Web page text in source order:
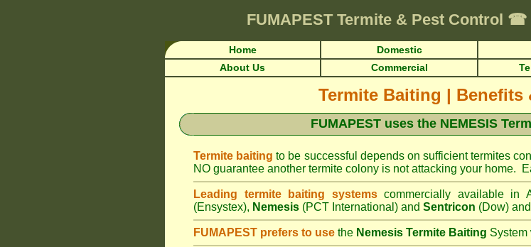
FUMAPEST Termite & Pest Control ☎
Home Domestic
About Us Commercial
Termite Baiting | Benefits
FUMAPEST uses the NEMESIS
Termite baiting to be successful depends on sufficient termites
NO guarantee another termite colony is not attacking your home.
Leading termite baiting systemscommercially available in
(Ensystex), Nemesis (PCT International) and Sentricon (Dow)
FUMAPEST prefers to use the Nemesis Termite Baiting System